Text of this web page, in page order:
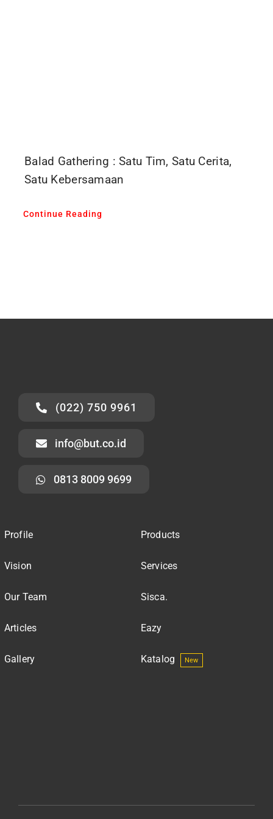
Balad Gathering : Satu Tim, Satu Cerita,
Satu Kebersamaan
Continue Reading
(022) 750 9961
info@but.co.id
0813 8009 9699
Profile
Vision
Our Team
Articles
Gallery
Products
Services
Sisca.
Eazy
Katalog New